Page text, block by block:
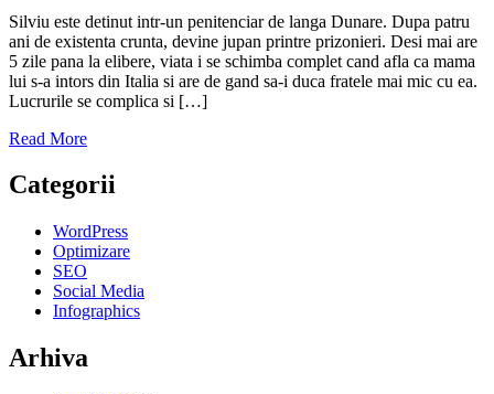
Silviu este detinut intr-un penitenciar de langa Dunare. Dupa patru
ani de existenta crunta, devine jupan printre prizonieri. Desi mai are
5 zile pana la elibere, viata i se schimba complet cand afla ca mama
lui s-a intors din Italia si are de gand sa-i duca fratele mai mic cu ea.
Lucrurile se complica si […]
Read More
Categorii
WordPress
Optimizare
SEO
Social Media
Infographics
Arhiva